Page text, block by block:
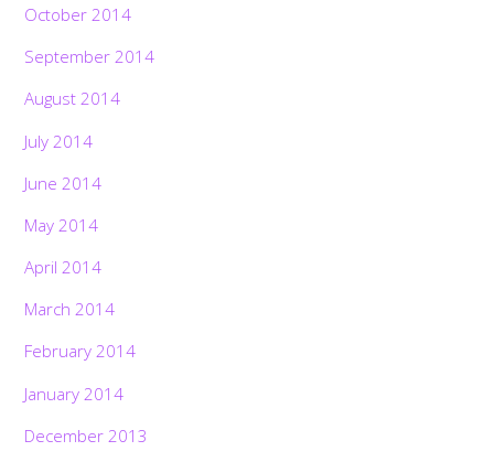
October 2014
September 2014
August 2014
July 2014
June 2014
May 2014
April 2014
March 2014
February 2014
January 2014
December 2013